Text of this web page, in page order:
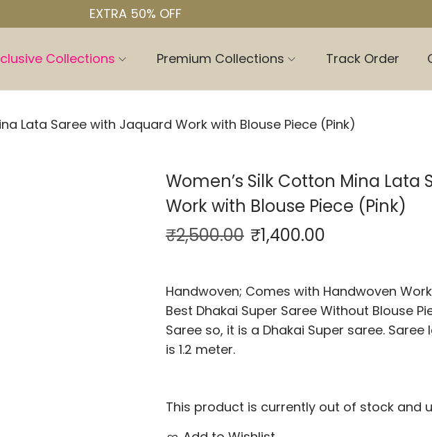
EXTRA 50% OFF
Collections Premium Collections Track Order
Lata Saree with Jaquard Work with Blouse Piece (Pink)
Women’s Silk Cotton Mina
Work with Blouse Piece (Pink)
₹2,500.00 ₹1,400.00
Handwoven; Comes with Handwoven
Best Dhakai Super Saree Without Blouse
Saree so, it is a Dhakai Super saree.
is 1.2 meter.
This product is currently out of stock and